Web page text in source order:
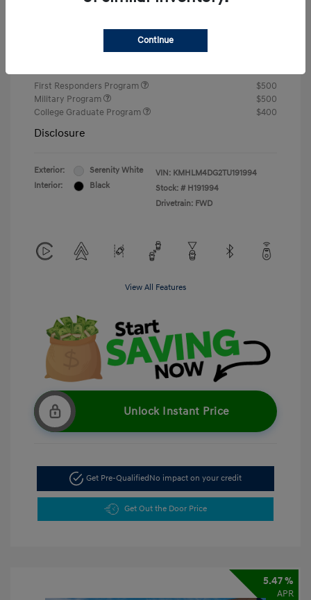
First Responders Program
$500
Military Program
$500
College Graduate Program
$400
Disclosure
Exterior:
Serenity White
Interior:
Black
VIN: KMHLM4DG2TU191994
Stock: # H191994
Drivetrain: FWD
View All Features
Unlock Instant Price
Get Pre-Qualified No impact on your credit
Get Out the Door Price
5.47 %
APR
Continue